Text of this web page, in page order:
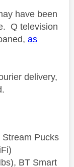
have been
Q television
as
delivery,
Pucks
BT Smart